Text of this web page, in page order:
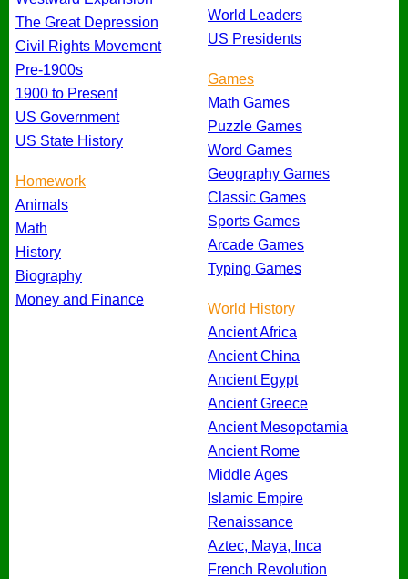
The Great Depression
Civil Rights Movement
Pre-1900s
1900 to Present
US Government
US State History
Homework
Animals
Math
History
Biography
Money and Finance
World Leaders
US Presidents
Games
Math Games
Puzzle Games
Word Games
Geography Games
Classic Games
Sports Games
Arcade Games
Typing Games
World History
Ancient Africa
Ancient China
Ancient Egypt
Ancient Greece
Ancient Mesopotamia
Ancient Rome
Middle Ages
Islamic Empire
Renaissance
Aztec, Maya, Inca
French Revolution